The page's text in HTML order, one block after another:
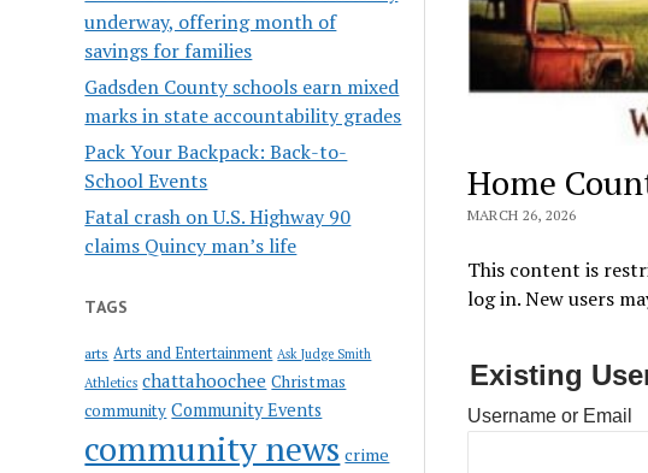
underway, offering month of
savings for families
Gadsden County schools earn mixed
marks in state accountability grades
Pack Your Backpack: Back-to-
School Events
Fatal crash on U.S. Highway 90
claims Quincy man’s life
TAGS
arts Arts and Entertainment Ask Judge Smith
Athletics chattahoochee Christmas
community Community Events
community news crime
Home
MARCH 26, 2026
This content is
log in. New users
Existing
Username or Email